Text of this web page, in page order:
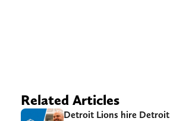
Related Articles
Detroit Lions hire Detroit